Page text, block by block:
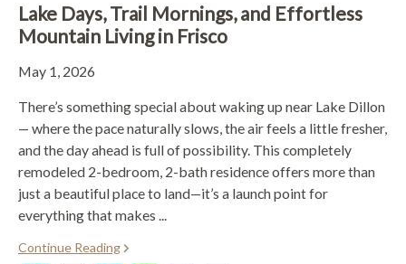
Lake Days, Trail Mornings, and Effortless
Mountain Living in Frisco
May 1, 2026
There’s something special about waking up near Lake Dillon
— where the pace naturally slows, the air feels a little fresher,
and the day ahead is full of possibility. This completely
remodeled 2-bedroom, 2-bath residence offers more than
just a beautiful place to land—it’s a launch point for
everything that makes ...
Continue Reading